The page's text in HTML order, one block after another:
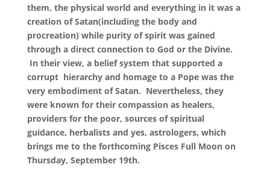
them, the physical world and everything in it was a
creation of Satan(including the body and
procreation) while purity of spirit was gained
through a direct connection to God or the Divine.
In their view, a belief system that supported a
corrupt hierarchy and homage to a Pope was the
very embodiment of Satan. Nevertheless, they
were known for their compassion as healers,
providers for the poor, sources of spiritual
guidance, herbalists and yes, astrologers, which
brings me to the forthcoming Pisces Full Moon on
Thursday, September 19th.